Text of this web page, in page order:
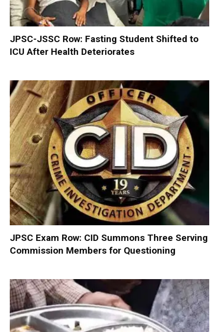
JPSC-JSSC Row: Fasting Student Shifted to
ICU After Health Deteriorates
JPSC Exam Row: CID Summons Three Serving
Commission Members for Questioning